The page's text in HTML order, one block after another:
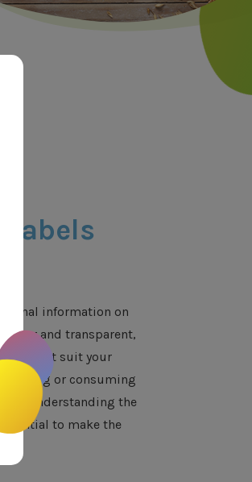
labels
information on
clear and transparent,
that best suit your
buying or consuming
and understanding the
to make the